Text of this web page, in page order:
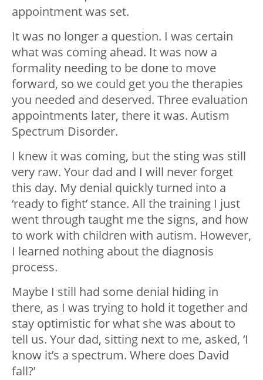
appointment was set.
It was no longer a question. I was certain
what was coming ahead. It was now a
formality needing to be done to move
forward, so we could get you the therapies
you needed and deserved. Three evaluation
appointments later, there it was. Autism
Spectrum Disorder.
I knew it was coming, but the sting was still
very raw. Your dad and I will never forget
this day. My denial quickly turned into a
‘ready to fight’ stance. All the training I just
went through taught me the signs, and how
to work with children with autism. However,
I learned nothing about the diagnosis
process.
Maybe I still had some denial hiding in
there, as I was trying to hold it together and
stay optimistic for what she was about to
tell us. Your dad, sitting next to me, asked, ‘I
know it’s a spectrum. Where does David
fall?’